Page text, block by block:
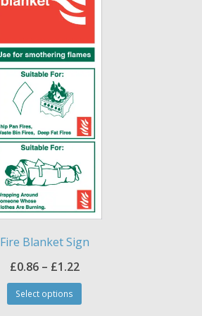
be
on
the
Fire Blanket Sign
£0.86 – £1.22Price
range:
£0.86
Select options
This